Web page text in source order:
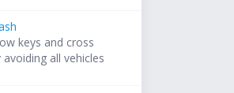
keys and cross
all vehicles